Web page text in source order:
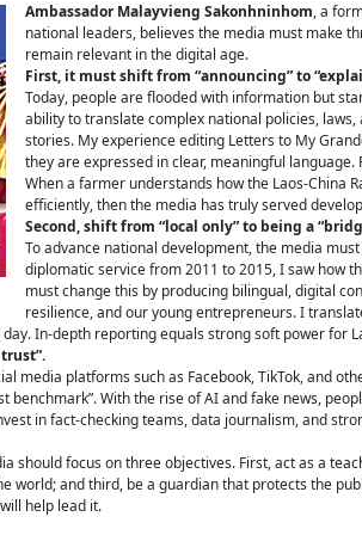
Ambassador Malayvieng Sakonhninhom, a
national leaders, believes the media must make
remain relevant in the digital age.
First, it must shift from “announcing” to
Today, people are flooded with information but
ability to translate complex national policies,
stories. My experience editing Letters to My
they are expressed in clear, meaningful
When a farmer understands how the Laos-China
efficiently, then the media has truly served
Second, shift from “local only” to being a
To advance national development, the media
diplomatic service from 2011 to 2015, I saw how
must change this by producing bilingual, digital
resilience, and our young entrepreneurs. I
In-depth reporting equals strong soft power for
media platforms such as Facebook, TikTok, and
benchmark”. With the rise of AI and fake news,
in fact-checking teams, data journalism, and
should focus on three objectives. First, act as a
world; and third, be a guardian that protects the
help lead it.